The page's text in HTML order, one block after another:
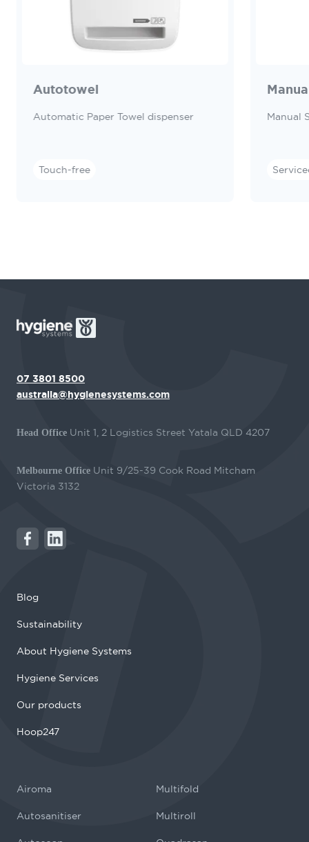
Autotowel
Automatic Paper Towel dispenser
Touch-free
Manual
07 3801 8500
australia@hygienesystems.com
Head Office Unit 1, 2 Logistics Street Yatala QLD 4207
Melbourne Office Unit 9/25-39 Cook Road Mitcham
Victoria 3132
Blog
Sustainability
About Hygiene Systems
Hygiene Services
Our products
Hoop247
Airoma
Autosanitiser
Multifold
Multiroll